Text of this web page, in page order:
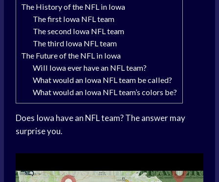
The History of the NFL in Iowa
The first Iowa NFL team
The second Iowa NFL team
The third Iowa NFL team
The Future of the NFL in Iowa
Will Iowa ever have an NFL team?
What would an Iowa NFL team be called?
What would an Iowa NFL team’s colors be?
Does Iowa have an NFL team? The answer may
surprise you.